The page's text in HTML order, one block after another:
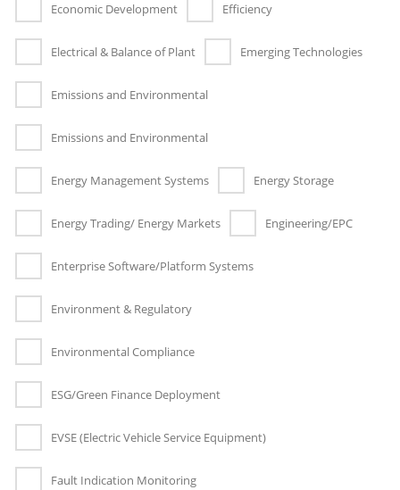
Economic Development Efficiency
Electrical & Balance of Plant Emerging Technologies
Emissions and Environmental
Emissions and Environmental
Energy Management Systems Energy Storage
Energy Trading/ Energy Markets Engineering/EPC
Enterprise Software/Platform Systems
Environment & Regulatory
Environmental Compliance
ESG/Green Finance Deployment
EVSE (Electric Vehicle Service Equipment)
Fault Indication Monitoring